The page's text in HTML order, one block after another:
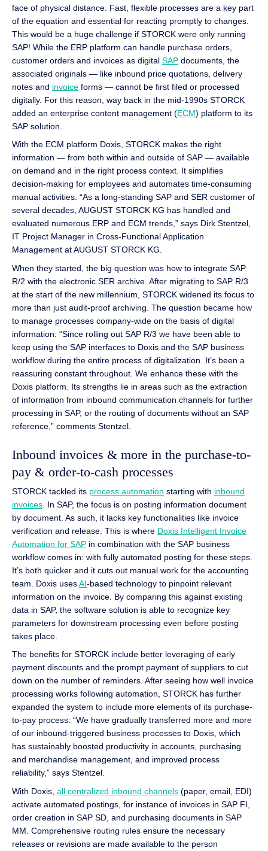
face of physical distance. Fast, flexible processes are a key part
of the equation and essential for reacting promptly to changes.
This would be a huge challenge if STORCK were only running
SAP! While the ERP platform can handle purchase orders,
customer orders and invoices as digital SAP documents, the
associated originals — like inbound price quotations, delivery
notes and invoice forms — cannot be first filed or processed
digitally. For this reason, way back in the mid-1990s STORCK
added an enterprise content management (ECM) platform to its
SAP solution.
With the ECM platform Doxis, STORCK makes the right
information — from both within and outside of SAP — available
on demand and in the right process context. It simplifies
decision-making for employees and automates time-consuming
manual activities. “As a long-standing SAP and SER customer of
several decades, AUGUST STORCK KG has handled and
evaluated numerous ERP and ECM trends,” says Dirk Stentzel,
IT Project Manager in Cross-Functional Application
Management at AUGUST STORCK KG.
When they started, the big question was how to integrate SAP
R/2 with the electronic SER archive. After migrating to SAP R/3
at the start of the new millennium, STORCK widened its focus to
more than just audit-proof archiving. The question became how
to manage processes company-wide on the basis of digital
information: “Since rolling out SAP R/3 we have been able to
keep using the SAP interfaces to Doxis and the SAP business
workflow during the entire process of digitalization. It’s been a
reassuring constant throughout. We enhance these with the
Doxis platform. Its strengths lie in areas such as the extraction
of information from inbound communication channels for further
processing in SAP, or the routing of documents without an SAP
reference,” comments Stentzel.
Inbound invoices & more in the purchase-to-
pay & order-to-cash processes
STORCK tackled its process automation starting with inbound
invoices . In SAP, the focus is on posting information document
by document. As such, it lacks key functionalities like invoice
verification and release. This is where Doxis Intelligent Invoice
Automation for SAP in combination with the SAP business
workflow comes in: with fully automated posting for these steps.
It’s both quicker and it cuts out manual work for the accounting
team. Doxis usesAI-based technology to pinpoint relevant
information on the invoice. By comparing this against existing
data in SAP, the software solution is able to recognize key
parameters for downstream processing even before posting
takes place.
The benefits for STORCK include better leveraging of early
payment discounts and the prompt payment of suppliers to cut
down on the number of reminders. After seeing how well invoice
processing works following automation, STORCK has further
expanded the system to include more elements of its purchase-
to-pay process: “We have gradually transferred more and more
of our inbound-triggered business processes to Doxis, which
has sustainably boosted productivity in accounts, purchasing
and merchandise management, and improved process
reliability,” says Stentzel.
With Doxis, all centralized inbound channels (paper, email, EDI)
activate automated postings, for instance of invoices in SAP FI,
order creation in SAP SD, and purchasing documents in SAP
MM. Comprehensive routing rules ensure the necessary
releases or revisions are made available to the person